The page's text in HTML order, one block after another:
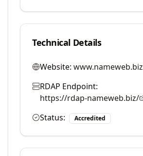
Technical Details
Website: www.nameweb.biz
RDAP Endpoint:
https://rdap-nameweb.biz/
Status:
Accredited